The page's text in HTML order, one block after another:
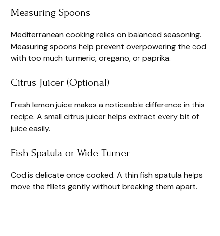
Measuring Spoons
Mediterranean cooking relies on balanced seasoning.
Measuring spoons help prevent overpowering the cod
with too much turmeric, oregano, or paprika.
Citrus Juicer (Optional)
Fresh lemon juice makes a noticeable difference in this
recipe. A small citrus juicer helps extract every bit of
juice easily.
Fish Spatula or Wide Turner
Cod is delicate once cooked. A thin fish spatula helps
move the fillets gently without breaking them apart.